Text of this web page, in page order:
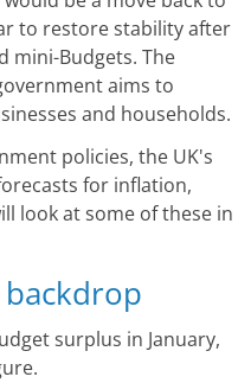
to restore stability after
mini-Budgets. The
aims to
and households.
policies, the UK's
for inflation,
look at some of these in
surplus in January,